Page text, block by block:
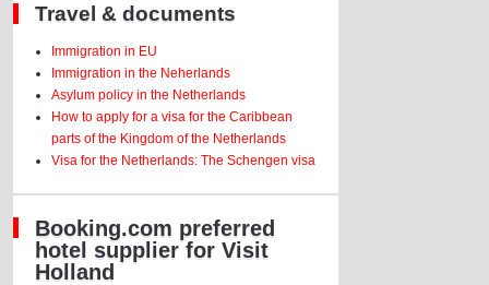
Travel & documents
Immigration in EU
Immigration in the Neherlands
Asylum policy in the Netherlands
How to apply for a visa for the Caribbean
parts of the Kingdom of the Netherlands
Visa for the Netherlands: The Schengen visa
Booking.com preferred
hotel supplier for Visit
Holland